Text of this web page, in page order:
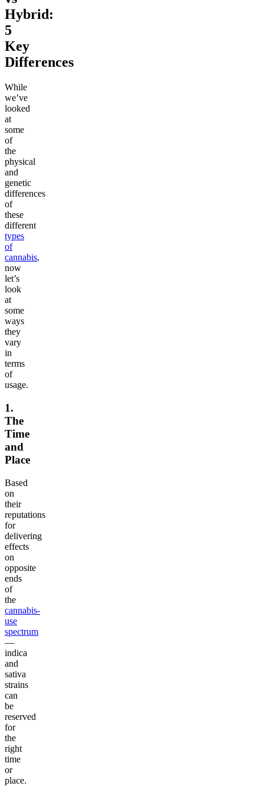
Hybrid:
5
Key
Differences
While
we’ve
looked
at
some
of
the
physical
and
genetic
differences
of
these
different
types
of
cannabis,
now
let’s
look
at
some
ways
they
vary
in
terms
of
usage.
1.
The
Time
and
Place
Based
on
their
reputations
for
delivering
effects
on
opposite
ends
of
the
cannabis-
use
spectrum
—
indica
and
sativa
strains
can
be
reserved
for
the
right
time
or
place.